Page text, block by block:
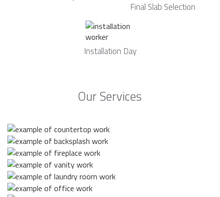
Final Slab Selection
Installation Day
Our Services